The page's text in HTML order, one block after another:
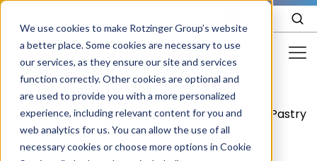
We use cookies to make Rotzinger Group’s website
a better place. Some cookies are necessary to use
our services, as they ensure our site and services
function correctly. Other cookies are optional and
are used to provide you with a more personalized
experience, including relevant content for you and
web analytics for us. You can allow the use of all
necessary cookies or choose more options in Cookie
Food & Confectionery
Pharma
Cosmetics
/
Food &
Confectionery
/
Your
product
Pastry